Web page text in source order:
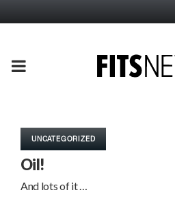
PRIMARY
UNCATEGORIZED
Oil!
And lots of it …